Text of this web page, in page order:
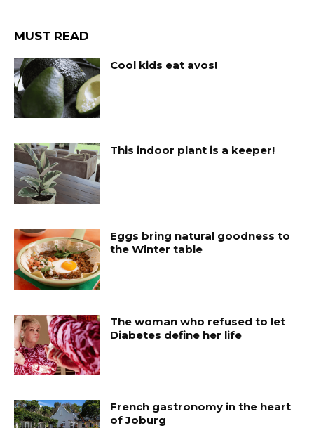
MUST READ
Cool kids eat avos!
This indoor plant is a keeper!
Eggs bring natural goodness to
the Winter table
The woman who refused to let
Diabetes define her life
French gastronomy in the heart
of Joburg